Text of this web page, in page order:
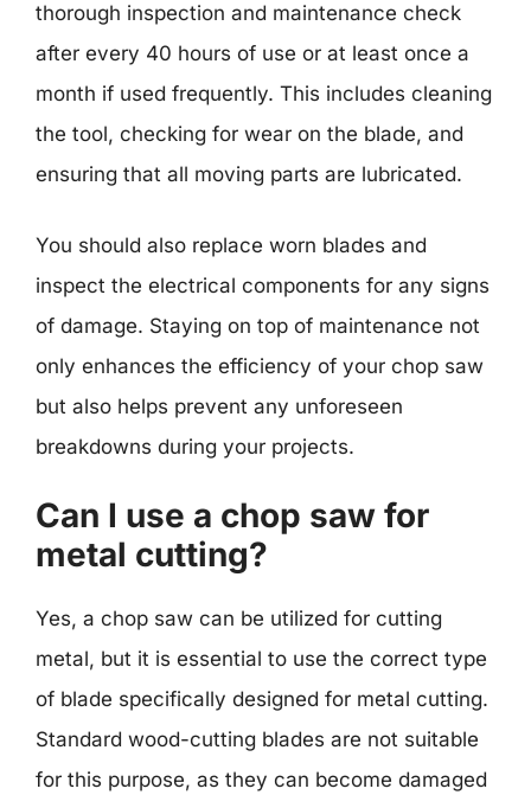
thorough inspection and maintenance check
after every 40 hours of use or at least once a
month if used frequently. This includes cleaning
the tool, checking for wear on the blade, and
ensuring that all moving parts are lubricated.
You should also replace worn blades and
inspect the electrical components for any signs
of damage. Staying on top of maintenance not
only enhances the efficiency of your chop saw
but also helps prevent any unforeseen
breakdowns during your projects.
Can I use a chop saw for
metal cutting?
Yes, a chop saw can be utilized for cutting
metal, but it is essential to use the correct type
of blade specifically designed for metal cutting.
Standard wood-cutting blades are not suitable
for this purpose, as they can become damaged